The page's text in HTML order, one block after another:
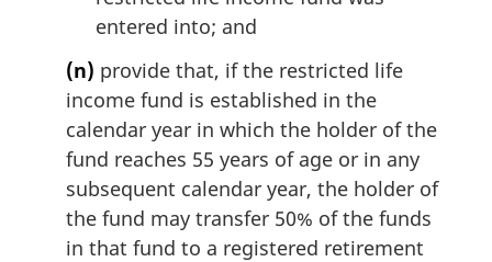
entered into; and
(n) provide that, if the restricted life
income fund is established in the
calendar year in which the holder of the
fund reaches 55 years of age or in any
subsequent calendar year, the holder of
the fund may transfer 50% of the funds
in that fund to a registered retirement